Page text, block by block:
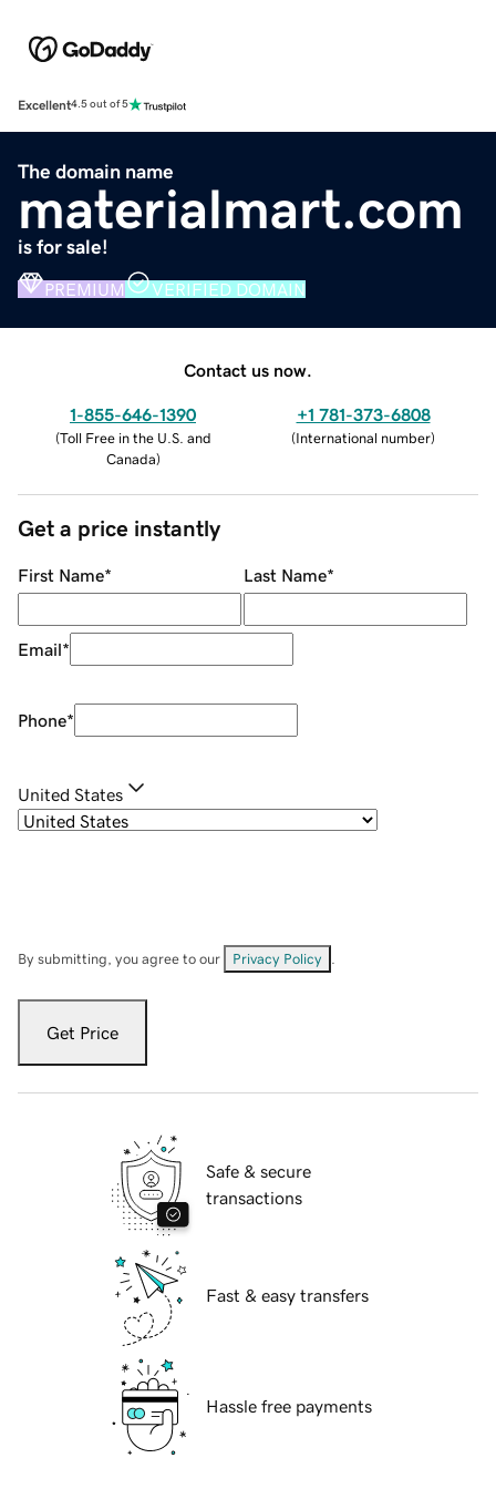
Excellent4.5 out of 5
The domain name
materialmart.com
is for sale!
PREMIUM VERIFIED DOMAIN
Contact us now.
1-855-646-1390
(Toll Free in the U.S. and
Canada)
+1 781-373-6808
(International number)
Get a price instantly
First Name* Last Name*
Email*
Phone*
United States
By submitting, you agree to our Privacy Policy
Get Price
Safe & secure
transactions
Fast & easy transfers
Hassle free payments